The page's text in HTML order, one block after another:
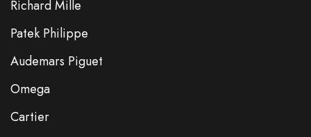
Richard Mille
Patek Philippe
Audemars Piguet
Omega
Cartier